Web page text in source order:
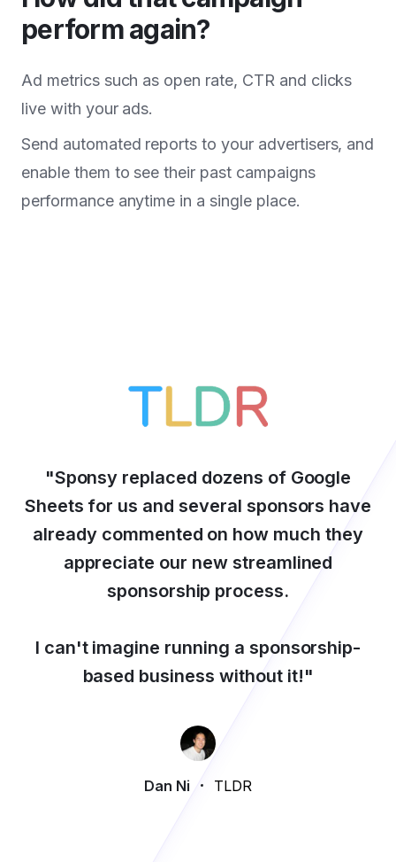
perform again?
Ad metrics such as open rate, CTR and clicks
live with your ads.
Send automated reports to your advertisers, and
enable them to see their past campaigns
performance anytime in a single place.
"Sponsy replaced dozens of Google
Sheets for us and several sponsors have
already commented on how much they
appreciate our new streamlined
sponsorship process.
I can't imagine running a sponsorship-
based business without it!"
Dan Ni TLDR